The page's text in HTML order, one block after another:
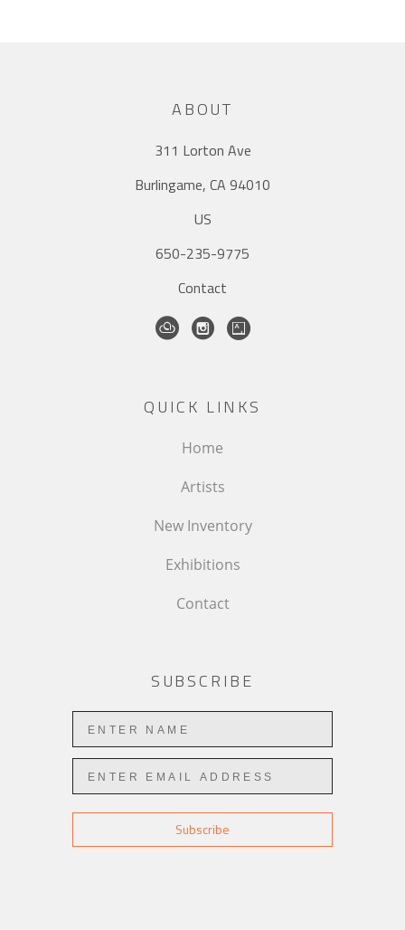
ABOUT
311 Lorton Ave
Burlingame, CA 94010
US
650-235-9775
Contact
QUICK LINKS
Home
Artists
New Inventory
Exhibitions
Contact
SUBSCRIBE
Subscribe